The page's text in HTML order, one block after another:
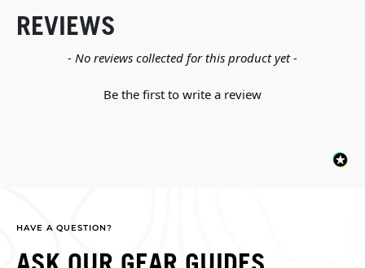
REVIEWS
- No reviews collected for this product yet -
Be the first to write a review
New content loaded
HAVE A QUESTION?